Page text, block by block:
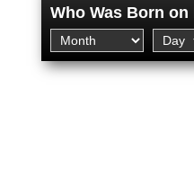
Who Was Born